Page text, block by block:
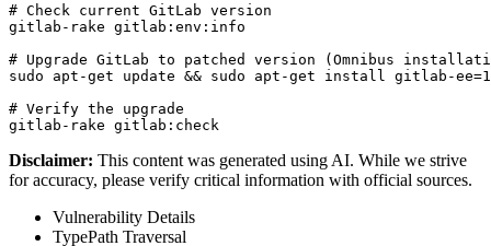
# Check current GitLab version
gitlab-rake gitlab:env:info
# Upgrade GitLab to patched version (Omnibus
sudo apt-get update && sudo apt-get install gitlab-
# Verify the upgrade
Disclaimer: This content was generated using AI. While we strive
for accuracy, please verify critical information with official sources.
Vulnerability Details
TypePath Traversal